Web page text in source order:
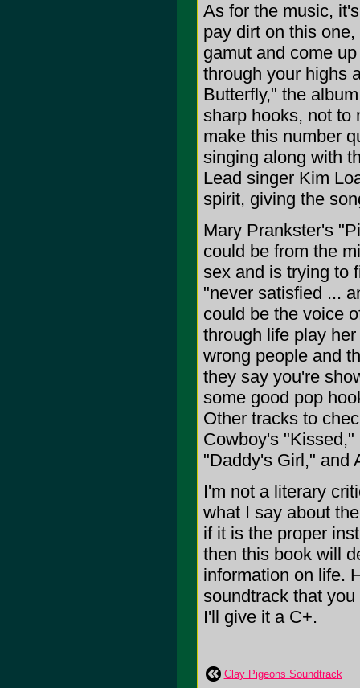
As for the music,
pay dirt on this
gamut and come
through your highs
Butterfly," the
sharp hooks, not to
make this number
singing along with
Lead singer Kim
spirit, giving the
Mary Prankster's
could be from the
sex and is trying to
"never satisfied ...
could be the voice
through life play
wrong people and
they say you're
some good pop
Other tracks to
Cowboy's
"Daddy's Girl," and
I'm not a literary
what I say about
if it is the proper
then this book will
information on life.
soundtrack that
I'll give it a C+.
Clay Pigeons Soundtrack